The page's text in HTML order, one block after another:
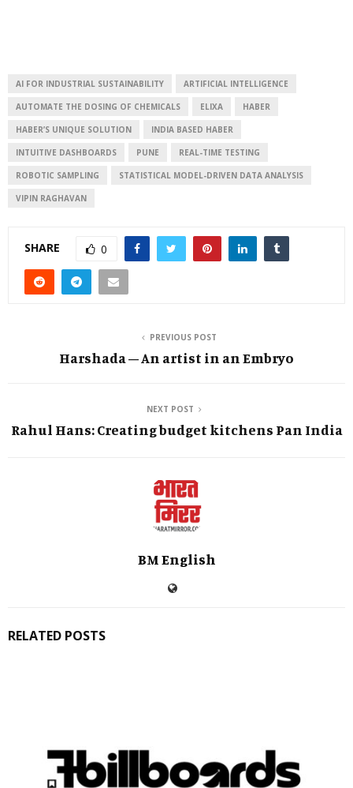
AI FOR INDUSTRIAL SUSTAINABILITY ARTIFICIAL INTELLIGENCE
AUTOMATE THE DOSING OF CHEMICALS ELIXA HABER
HABER’S UNIQUE SOLUTION INDIA BASED HABER
INTUITIVE DASHBOARDS PUNE REAL-TIME TESTING
ROBOTIC SAMPLING STATISTICAL MODEL-DRIVEN DATA ANALYSIS
VIPIN RAGHAVAN
SHARE 0
PREVIOUS POST
Harshada – An artist in an Embryo
NEXT POST
Rahul Hans: Creating budget kitchens Pan India
BM English
RELATED POSTS